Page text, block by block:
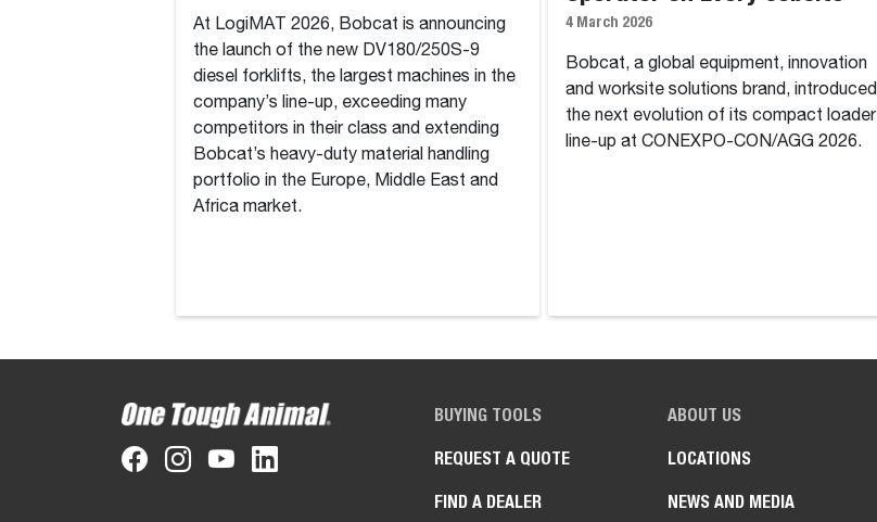
At LogiMAT 2026, Bobcat is announcing
the launch of the new DV180/250S-9
diesel forklifts, the largest machines in the
company’s line-up, exceeding many
competitors in their class and extending
Bobcat’s heavy-duty material handling
portfolio in the Europe, Middle East and
Africa market.
4 March 2026
Bobcat, a global equipment, innovation
and worksite solutions brand, introduced
the next evolution of its compact loader
line-up at CONEXPO-CON/AGG 2026.
BUYING TOOLS
REQUEST A QUOTE
FIND A DEALER
ABOUT US
LOCATIONS
NEWS AND MEDIA